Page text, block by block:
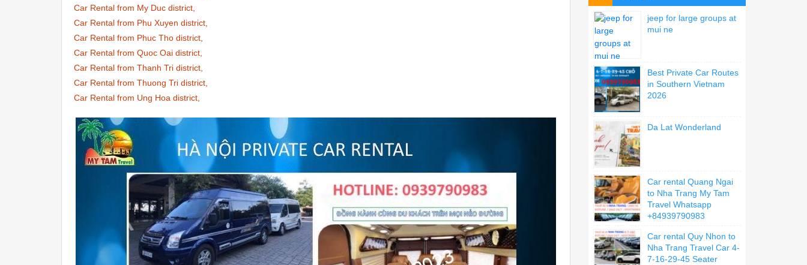
Car Rental from My Duc district,
Car Rental from Phu Xuyen district,
Car Rental from Phuc Tho district,
Car Rental from Quoc Oai district,
Car Rental from Thanh Tri district,
Car Rental from Thuong Tri district,
Car Rental from Ung Hoa district,
jeep for large groups at
mui ne
Best Private Car Routes
in Southern Vietnam
2026
Da Lat Wonderland
Car rental Quang Ngai
to Nha Trang My Tam
Travel Whatsapp
+84939790983
Car rental Quy Nhon to
Nha Trang Travel Car 4-
7-16-29-45 Seater